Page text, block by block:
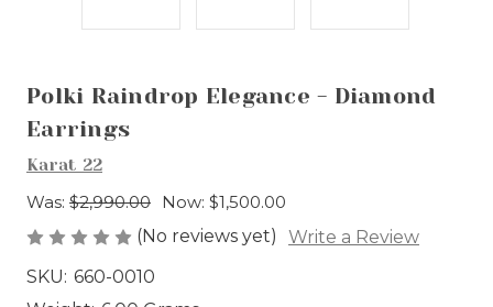
Polki Raindrop Elegance - Diamond
Earrings
Karat 22
Was: $2,990.00 Now: $1,500.00
(No reviews yet)
Write a Review
SKU: 660-0010